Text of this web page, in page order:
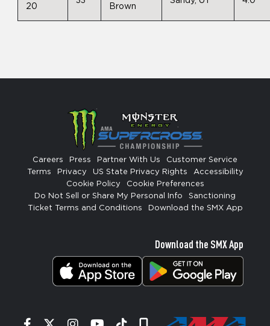
20
Brown
Careers Press Partner With Us
Customer Service
Terms
Privacy US State Privacy Rights
Accessibility
Cookie Policy
Cookie Preferences
Do Not Sell or Share My Personal Info
Sanctioning
Ticket Terms and Conditions
Download the SMX App
Download the SMX App